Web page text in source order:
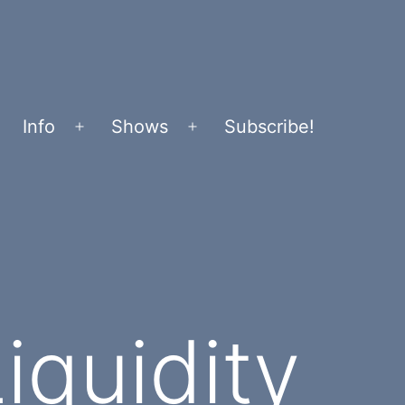
Info
Open
Shows
Open
Subscribe!